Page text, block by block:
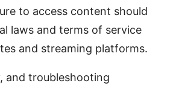
to access content should
laws and terms of service
and streaming platforms.
and troubleshooting